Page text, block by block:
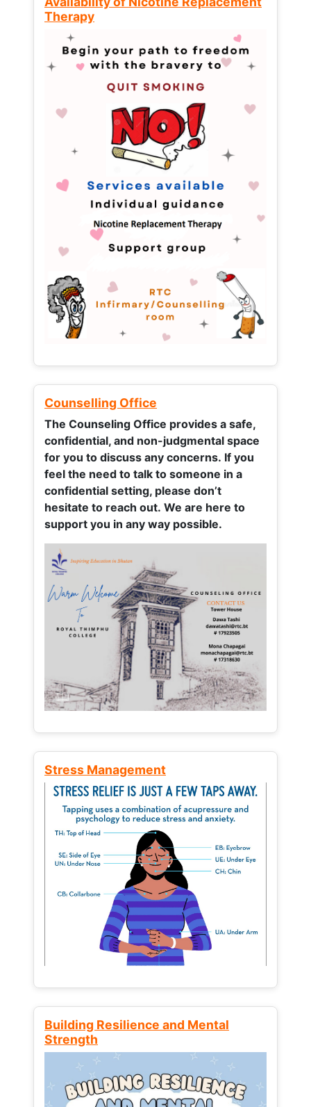
Therapy
Counselling Office
The Counseling Office provides a safe,
confidential, and non-judgmental space
for you to discuss any concerns. If you
feel the need to talk to someone in a
confidential setting, please don’t
hesitate to reach out. We are here to
support you in any way possible.
Stress Management
Building Resilience and Mental
Strength